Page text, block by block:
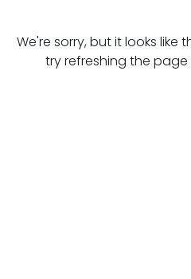
We're sorry, but it looks like
try refreshing the